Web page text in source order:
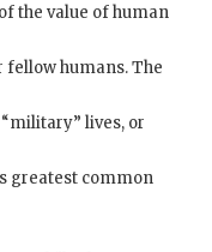
the value of human
fellow humans. The
lives, or
greatest common